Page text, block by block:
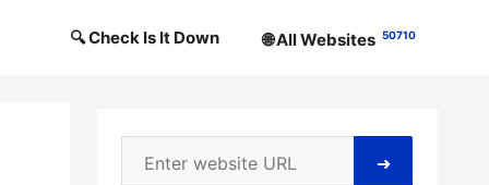
🔍 Check Is It Down 🌐 All Websites 50710
➜